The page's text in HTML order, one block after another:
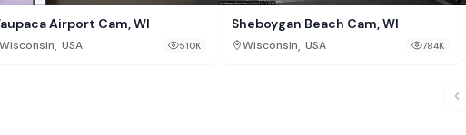
Airport Cam, WI
Wisconsin, USA 510K
Sheboygan Beach Cam, WI
Wisconsin, USA 784K